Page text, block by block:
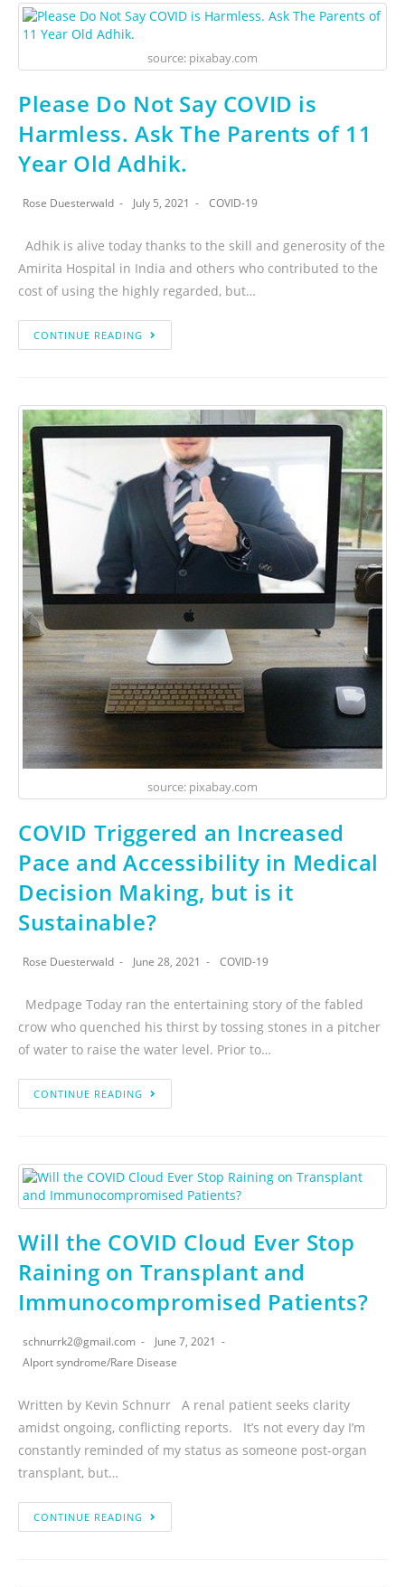
source: pixabay.com
Please Do Not Say COVID is
Harmless. Ask The Parents of 11
Year Old Adhik.
Rose Duesterwald July 5, 2021 COVID-19
Adhik is alive today thanks to the skill and generosity of the
Amirita Hospital in India and others who contributed to the
cost of using the highly regarded, but…
CONTINUE READING
source: pixabay.com
COVID Triggered an Increased
Pace and Accessibility in Medical
Decision Making, but is it
Sustainable?
Rose Duesterwald June 28, 2021 COVID-19
Medpage Today ran the entertaining story of the fabled
crow who quenched his thirst by tossing stones in a pitcher
of water to raise the water level. Prior to…
CONTINUE READING
Will the COVID Cloud Ever Stop
Raining on Transplant and
Immunocompromised Patients?
schnurrk2@gmail.com
June 7, 2021
Alport syndrome/Rare Disease
Written by Kevin Schnurr A renal patient seeks clarity
amidst ongoing, conflicting reports. It’s not every day I’m
constantly reminded of my status as someone post-organ
transplant, but…
CONTINUE READING